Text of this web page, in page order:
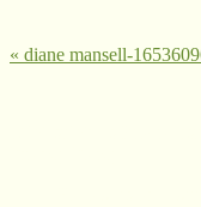
« diane mansell-